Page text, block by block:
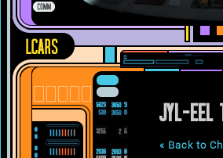
JYL-EEL
« Back to